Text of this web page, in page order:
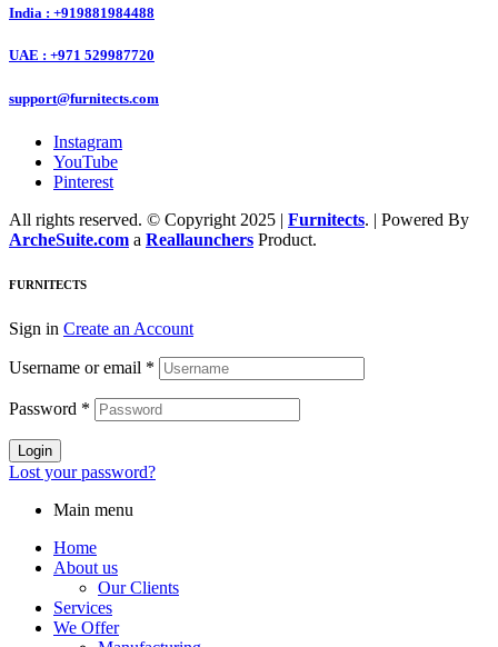
India : +919881984488
UAE : +971 529987720
support@furnitects.com
Instagram
YouTube
Pinterest
All rights reserved. © Copyright 2025 | Furnitects. | Powered By
ArcheSuite.com a Reallaunchers Product.
FURNITECTS
Sign in Create an Account
Username or email *
Password *
Login
Lost your password?
Main menu
Home
About us
Our Clients
Services
We Offer